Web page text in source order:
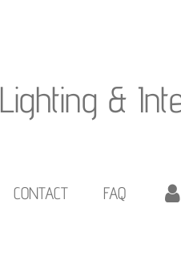
Lighting &
CONTACT FAQ